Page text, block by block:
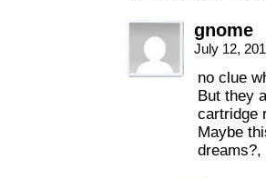
gnome
July 12,
no clue
But they
cartridge
Maybe